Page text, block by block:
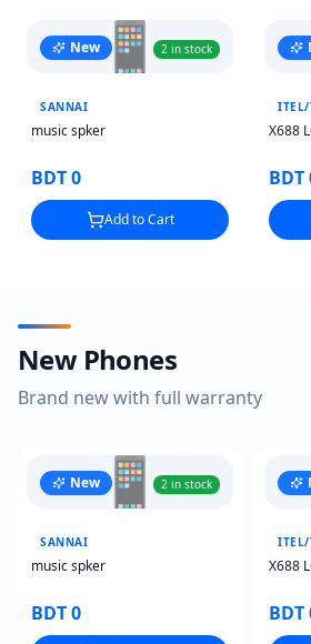
📱
New 2 in stock
SANNAI
music spker
BDT 0
Add to Cart
X688
BDT
New Phones
Brand new with full warranty
📱
New 2 in stock
SANNAI
music spker
BDT 0
X688
BDT